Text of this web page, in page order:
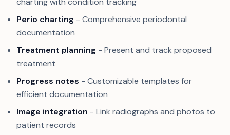
Perio charting - Comprehensive periodontal
documentation
Treatment planning - Present and track proposed
treatment
Progress notes - Customizable templates for
efficient documentation
Image integration - Link radiographs and photos to
patient records